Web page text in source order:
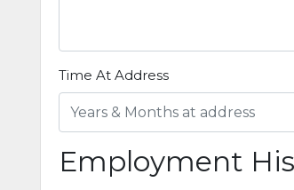
Time At Address
Employment